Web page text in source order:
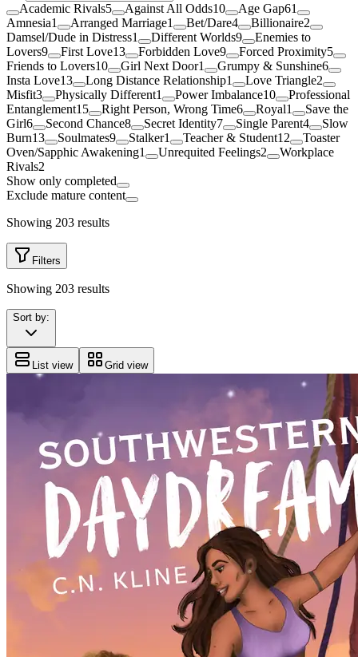
Academic Rivals5 Against All Odds10 Age Gap61
Amnesia1 Arranged Marriage1 Bet/Dare4 Billionaire2
Damsel/Dude in Distress1 Different Worlds9
Enemies to
Lovers9 First Love13 Forbidden Love9 Forced Proximity5
Friends to Lovers10 Girl Next Door1 Grumpy & Sunshine6
Insta Love13 Long Distance Relationship1 Love Triangle2
Misfit3 Physically Different1 Power Imbalance10
Professional
Entanglement15 Right Person, Wrong Time6 Royal1
Save the
Girl6 Second Chance8 Secret Identity7 Single Parent4
Slow
Burn13 Soulmates9 Stalker1 Teacher & Student12
Toaster
Oven/Sapphic Awakening1 Unrequited Feelings2
Workplace
Rivals2
Show only completed
Exclude mature content
Showing 203 results
Filters
Showing 203 results
Sort by:
List view Grid view